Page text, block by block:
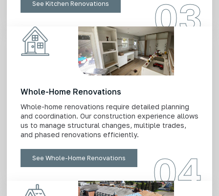
See Kitchen Renovations 03
Whole-Home Renovations
Whole-home renovations require detailed planning
and coordination. Our construction experience allows
us to manage structural changes, multiple trades,
and phased renovations efficiently.
See Whole-Home Renovations 04